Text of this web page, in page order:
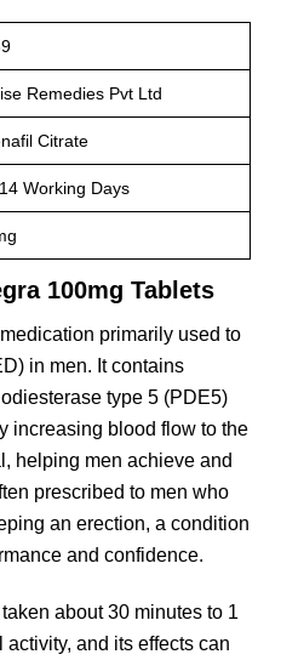
Remedies Pvt Ltd
Citrate
Working Days
100mg Tablets
primarily used to
in men. It contains
type 5 (PDE5)
increasing blood flow to the
helping men achieve and
prescribed to men who
an erection, a condition
and confidence.
about 30 minutes to 1
and its effects can